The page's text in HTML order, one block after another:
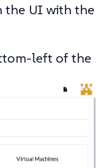
the UI with the
left of the